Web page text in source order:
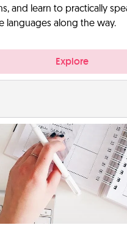
and learn to practically
languages along the way.
Explore
Organizer
out an organizer with
and then give it to your
whose secondary love